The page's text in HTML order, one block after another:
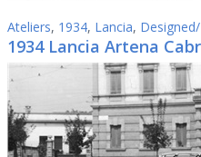
Ateliers, 1934, Lancia,
1934 Lancia Artena